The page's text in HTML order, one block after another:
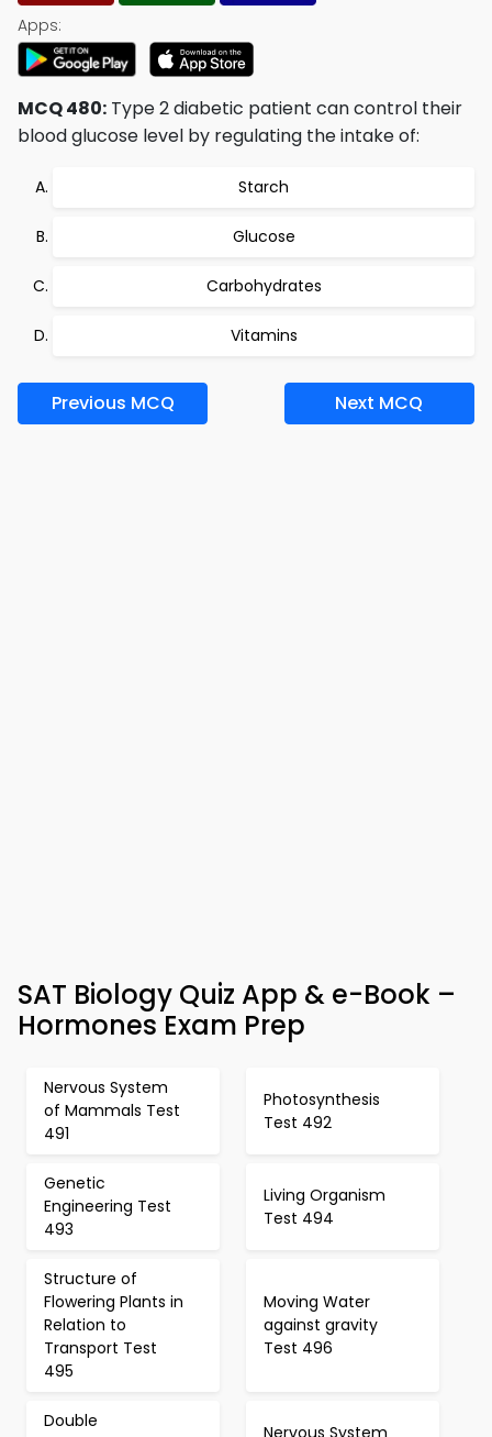
Apps:
MCQ 480: Type 2 diabetic patient can control their
blood glucose level by regulating the intake of:
Starch
Glucose
Carbohydrates
Vitamins
Previous MCQ Next MCQ
SAT Biology Quiz App & e-Book –
Hormones Exam Prep
Nervous System
of Mammals Test
491
Photosynthesis
Test 492
Genetic
Engineering Test
493
Living Organism
Test 494
Structure of
Flowering Plants in
Relation to
Transport Test
495
Moving Water
against gravity
Test 496
Double
Nervous System